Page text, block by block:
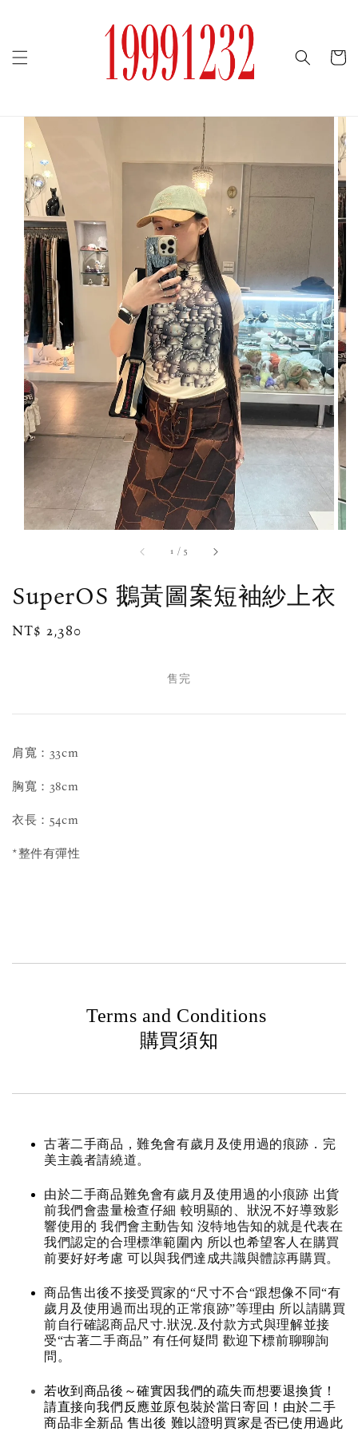
1 /5
SuperOS 鵝黃圖案短袖紗上衣
Regular
NT$ 2,380
售完
肩寬：33cm
胸寬：38cm
衣長：54cm
*整件有彈性
Terms and Conditions
購買須知
古著二手商品，難免會有歲月及使用過的痕跡．完
美主義者請繞道。
由於二手商品難免會有歲月及使用過的小痕跡 出貨
前我們會盡量檢查仔細 較明顯的、狀況不好導致影
響使用的 我們會主動告知 沒特地告知的就是代表在
我們認定的合理標準範圍內 所以也希望客人在購買
前要好好考慮 可以與我們達成共識與體諒再購買。
商品售出後不接受買家的“尺寸不合“跟想像不同“有
歲月及使用過而出現的正常痕跡”等理由 所以請購買
前自行確認商品尺寸.狀況.及付款方式與理解並接
受“古著二手商品” 有任何疑問 歡迎下標前聊聊詢
問。
若收到商品後～確實因我們的疏失而想要退換貨！
請直接向我們反應並原包裝於當日寄回！由於二手
商品非全新品 售出後 難以證明買家是否已使用過此